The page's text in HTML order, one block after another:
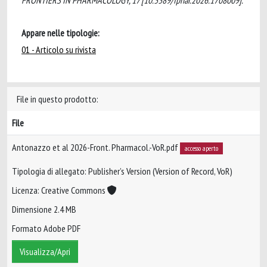
Appare nelle tipologie:
01 - Articolo su rivista
File in questo prodotto:
File
Antonazzo et al 2026-Front. Pharmacol.-VoR.pdf accesso aperto
Tipologia di allegato: Publisher’s Version (Version of Record, VoR)
Licenza: Creative Commons
Dimensione 2.4 MB
Formato Adobe PDF
Visualizza/Apri